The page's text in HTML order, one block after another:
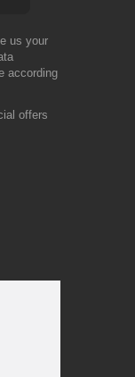
us your
according
offers